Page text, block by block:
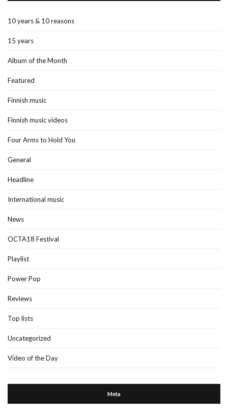
10 years & 10 reasons
15 years
Album of the Month
Featured
Finnish music
Finnish music videos
Four Arms to Hold You
General
Headline
International music
News
OCTA18 Festival
Playlist
Power Pop
Reviews
Top lists
Uncategorized
Video of the Day
Meta